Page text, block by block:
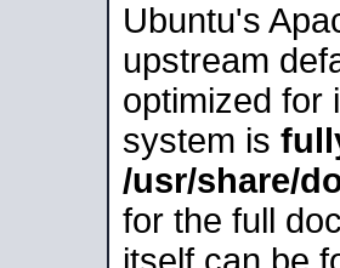
Ubuntu's
upstream
optimized for
system is
/usr/share/
for the full